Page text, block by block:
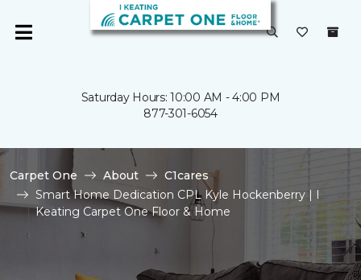
Saturday Hours: 10:00 AM - 4:00 PM
877-301-6054
Carpet One About
C1cares
Smart Home Dedication CPL Kyle Hockenberry | I
Keating Carpet One Floor & Home